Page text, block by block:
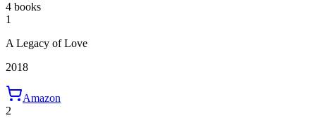
4 books
1
A Legacy of Love
2018
Amazon
2